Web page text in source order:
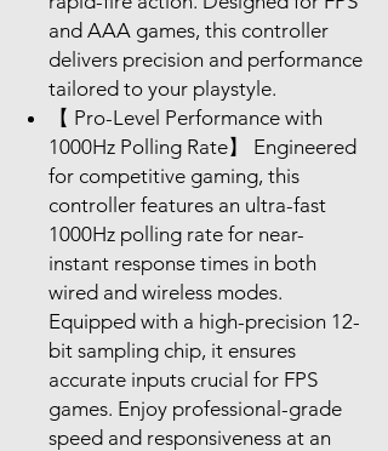
and AAA games, this controller
delivers precision and performance
tailored to your playstyle.
【 Pro-Level Performance with
1000Hz Polling Rate】 Engineered
for competitive gaming, this
controller features an ultra-fast
1000Hz polling rate for near-
instant response times in both
wired and wireless modes.
Equipped with a high-precision 12-
bit sampling chip, it ensures
accurate inputs crucial for FPS
games. Enjoy professional-grade
speed and responsiveness at an